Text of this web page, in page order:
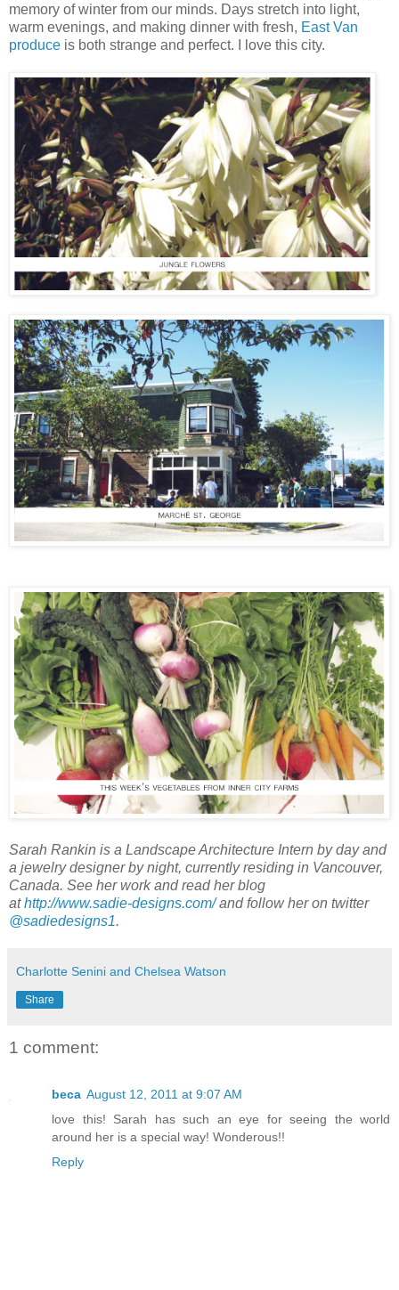
memory of winter from our minds. Days stretch into light,
warm evenings, and making dinner with fresh, East Van
produce is both strange and perfect. I love this city.
Sarah Rankin is a Landscape Architecture Intern by day and
a jewelry designer by night, currently residing in Vancouver,
Canada. See her work and read her blog
athttp://www.sadie-designs.com/and follow her on twitter
@sadiedesigns1.
Charlotte Senini and Chelsea Watson
Share
1 comment:
beca August 12, 2011 at 9:07 AM
love this! Sarah has such an eye for seeing the world
around her is a special way! Wonderous!!
Reply